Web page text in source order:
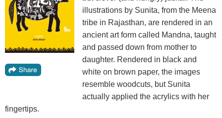
illustrations by Sunita, from the Meena
tribe in Rajasthan, are rendered in an
ancient art form called Mandna, taught
and passed down from mother to
daughter. Rendered in black and
white on brown paper, the images
resemble woodcuts, but Sunita
actually applied the acrylics with her
fingertips.